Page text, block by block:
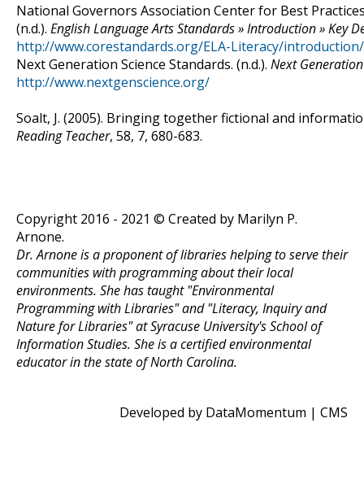
National Governors Association Center for Best
(n.d.). English Language Arts Standards » Introduction » Key
http://www.corestandards.org/ELA-Literacy/
Next Generation Science Standards. (n.d.). Next
http://www.nextgenscience.org/
Soalt, J. (2005). Bringing together fictional and
Reading Teacher, 58, 7, 680-683.
Copyright 2016 - 2021 © Created by Marilyn P.
Arnone.
Dr. Arnone is a proponent of libraries helping to serve their
communities with programming about their local
environments. She has taught "Environmental
Programming with Libraries" and "Literacy, Inquiry and
Nature for Libraries" at Syracuse University's School of
Information Studies. She is a certified environmental
educator in the state of North Carolina.
Developed by DataMomentum | CMS